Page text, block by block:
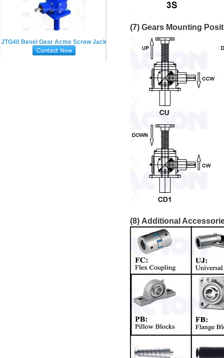
(7) Gears Mounting
(8) Additional
JTG40 Bevel Gear Acme Screw Jack